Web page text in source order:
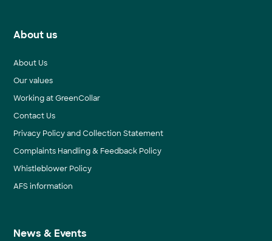
About us
About Us
Our values
Working at GreenCollar
Contact Us
Privacy Policy and Collection Statement
Complaints Handling & Feedback Policy
Whistleblower Policy
AFS information
News & Events